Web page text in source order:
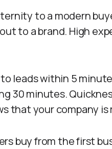
to a modern
to a brand. High
leads within 5
30 minutes.
that your company is
buy from the first